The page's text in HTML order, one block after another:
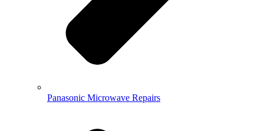
Panasonic Microwave Repairs